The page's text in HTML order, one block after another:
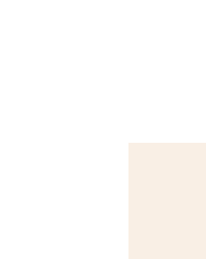
Safe?!?